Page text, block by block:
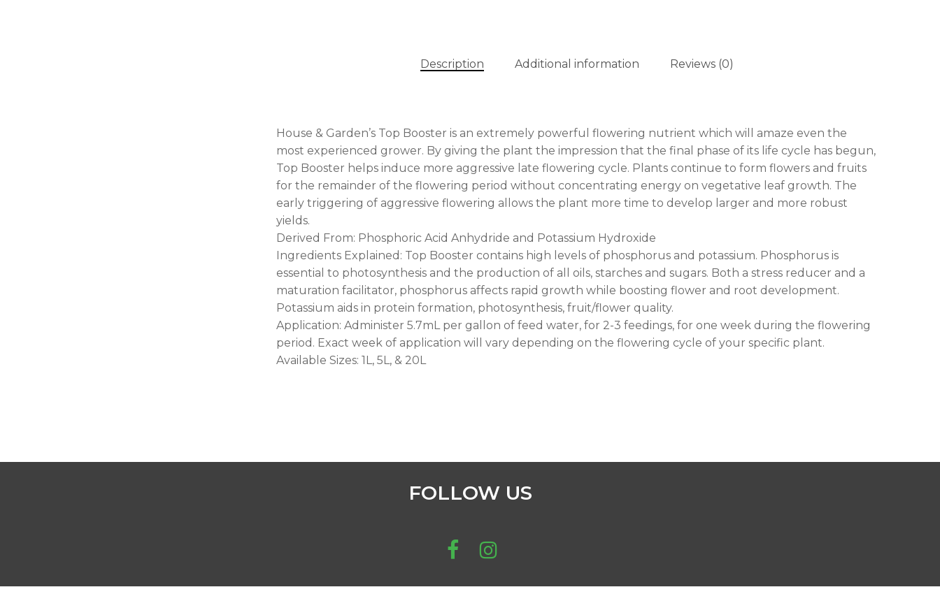
Description Additional information Reviews (0)
House & Garden’s Top Booster is an extremely powerful flowering nutrient which will amaze even the
most experienced grower. By giving the plant the impression that the final phase of its life cycle has begun,
Top Booster helps induce more aggressive late flowering cycle. Plants continue to form flowers and fruits
for the remainder of the flowering period without concentrating energy on vegetative leaf growth. The
early triggering of aggressive flowering allows the plant more time to develop larger and more robust
yields.
Derived From: Phosphoric Acid Anhydride and Potassium Hydroxide
Ingredients Explained: Top Booster contains high levels of phosphorus and potassium. Phosphorus is
essential to photosynthesis and the production of all oils, starches and sugars. Both a stress reducer and a
maturation facilitator, phosphorus affects rapid growth while boosting flower and root development.
Potassium aids in protein formation, photosynthesis, fruit/flower quality.
Application: Administer 5.7mL per gallon of feed water, for 2-3 feedings, for one week during the flowering
period. Exact week of application will vary depending on the flowering cycle of your specific plant.
Available Sizes: 1L, 5L, & 20L
FOLLOW US